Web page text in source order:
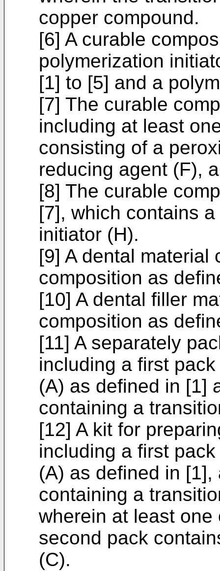
copper compound.
[6] A curable
polymerization
[1] to [5] and a
[7] The curable
including at least
consisting of a
reducing agent (F),
[8] The curable
[7], which contains
initiator (H).
[9] A dental material
composition as
[10] A dental filler
composition as
[11] A separately
including a first
(A) as defined in [1]
containing a
[12] A kit for
including a first
(A) as defined in
containing a
wherein at least
second pack
(C).